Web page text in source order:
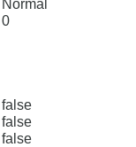
Normal
0
false
false
false